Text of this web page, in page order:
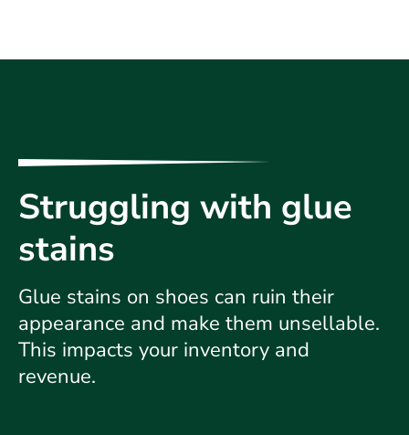
Struggling with glue
stains
Glue stains on shoes can ruin their
appearance and make them unsellable.
This impacts your inventory and
revenue.